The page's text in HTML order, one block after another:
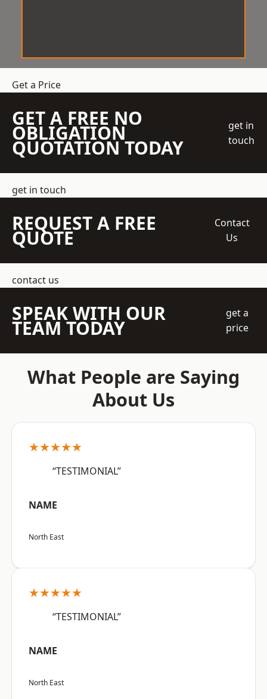
Get a Price
GET A FREE NO
OBLIGATION
QUOTATION TODAY
get in
touch
get in touch
REQUEST A FREE
QUOTE
Contact
Us
contact us
SPEAK WITH OUR
TEAM TODAY
get a
price
What People are Saying
About Us
★★★★★
“TESTIMONIAL”
NAME
North East
★★★★★
“TESTIMONIAL”
NAME
North East